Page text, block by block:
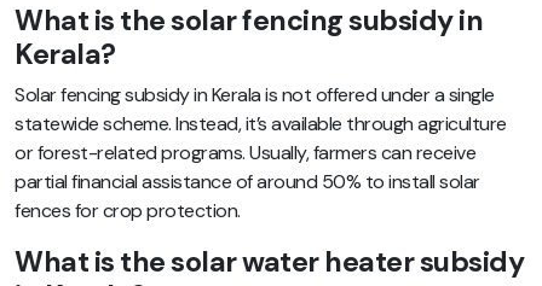
What is the solar fencing subsidy in
Kerala?
Solar fencing subsidy in Kerala is not offered under a single
statewide scheme. Instead, it’s available through agriculture
or forest-related programs. Usually, farmers can receive
partial financial assistance of around 50% to install solar
fences for crop protection.
What is the solar water heater subsidy